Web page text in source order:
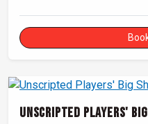
Unscripted Players' Big